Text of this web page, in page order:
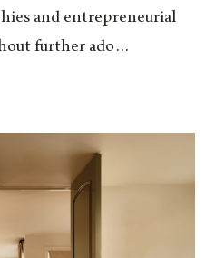
and entrepreneurial
further ado…